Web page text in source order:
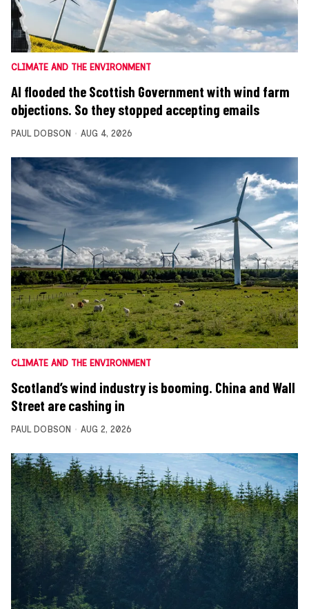
CLIMATE AND THE ENVIRONMENT
AI flooded the Scottish Government with wind farm
objections. So they stopped accepting emails
PAUL DOBSON AUG 4, 2026
CLIMATE AND THE ENVIRONMENT
Scotland’s wind industry is booming. China and Wall
Street are cashing in
PAUL DOBSON AUG 2, 2026